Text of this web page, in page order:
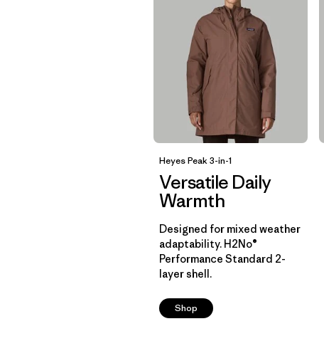
Heyes Peak 3-in-1
Versatile Daily
Warmth
Designed for mixed weather
adaptability. H2No®
Performance Standard 2-
layer shell.
Shop